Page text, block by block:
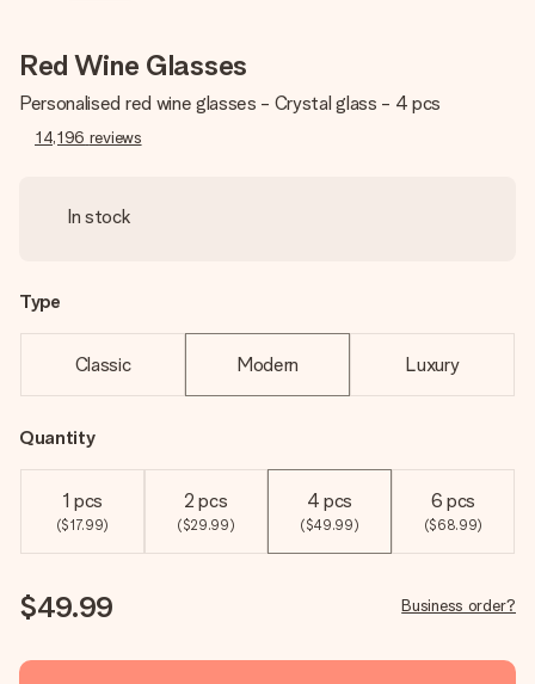
Red Wine Glasses
Personalised red wine glasses - Crystal glass - 4 pcs
14,196 reviews
In stock
Type
Classic Modern Luxury
Quantity
1 pcs
($17.99)
2 pcs
($29.99)
4 pcs
($49.99)
6 pcs
($68.99)
$49.99 Business order?